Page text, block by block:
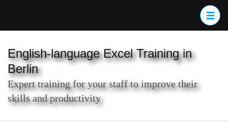
(Press
Enter)
English-language Excel Training in
Berlin
Expert training for your staff to improve their
skills and productivity